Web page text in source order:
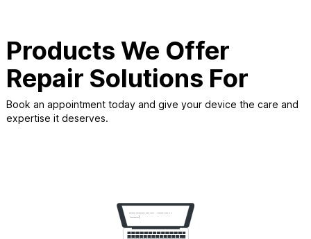
Products We Offer
Repair Solutions For
Book an appointment today and give your device the care and
expertise it deserves.